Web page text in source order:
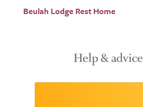
Beulah Lodge Rest Home
Help & advice